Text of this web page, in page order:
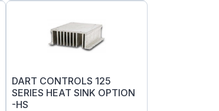
DART CONTROLS 125
SERIES HEAT SINK OPTION
-HS